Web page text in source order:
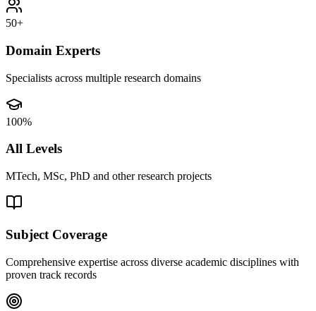
50+
Domain Experts
Specialists across multiple research domains
100%
All Levels
MTech, MSc, PhD and other research projects
Subject Coverage
Comprehensive expertise across diverse academic disciplines with
proven track records